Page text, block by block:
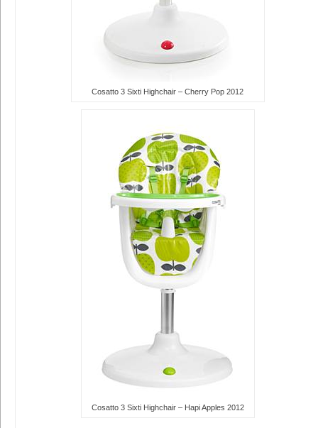
Cosatto 3 Sixti Highchair – Cherry Pop 2012
Cosatto 3 Sixti Highchair – Hapi Apples 2012